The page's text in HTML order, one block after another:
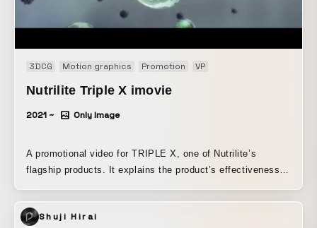
3DCG Motion graphics Promotion VP
Nutrilite Triple X imovie
2021 ~ Only Image
A promotional video for TRIPLE X, one of Nutrilite’s
flagship products. It explains the product’s effectiveness
The potentially rigid impression of feature-driven
messaging was expressed through beautiful CG.
Shuji Hirai